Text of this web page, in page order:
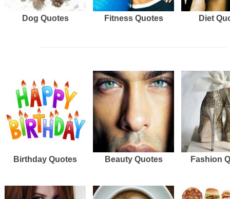
Dog Quotes Fitness Quotes Diet
Birthday Quotes Beauty Quotes Fashion